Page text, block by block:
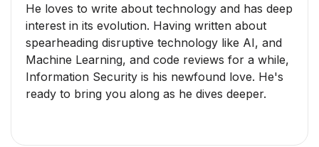
He loves to write about technology and has deep
interest in its evolution. Having written about
spearheading disruptive technology like AI, and
Machine Learning, and code reviews for a while,
Information Security is his newfound love. He's
ready to bring you along as he dives deeper.